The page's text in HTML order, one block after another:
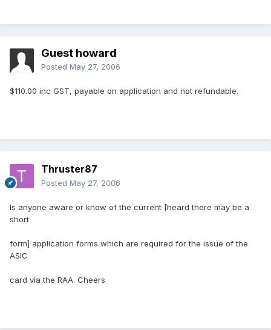
Guest howard
Posted May 27, 2006
$110.00 inc GST, payable on application and not refundable.
Thruster87
Posted May 27, 2006
Is anyone aware or know of the current [heard there may be a
short
form] application forms which are required for the issue of the
ASIC
card via the RAA. Cheers